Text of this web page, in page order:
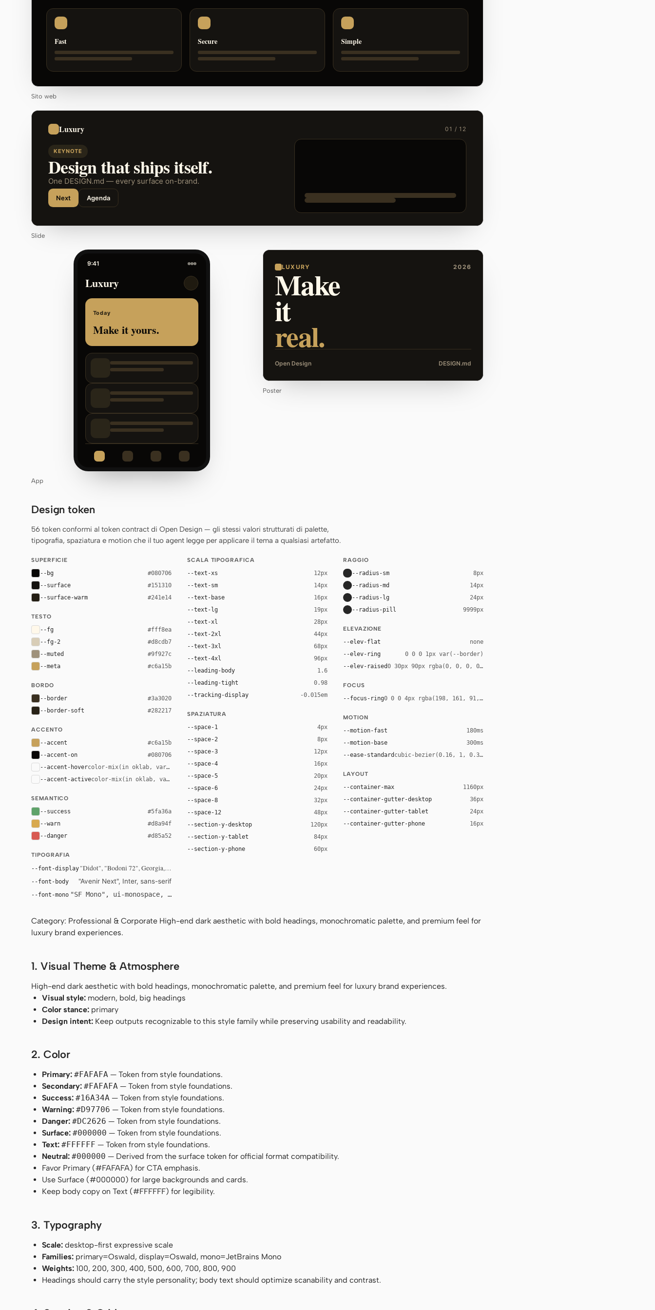
Fast Secure Simple
Sito web
Luxury 01 / 12
KEYNOTE
Design that ships itself.
One DESIGN.md — every surface on-brand.
Next Agenda
Slide
9:41
Luxury
Today
Make it yours.
App
LUXURY 2026
Make
it
real.
Open Design DESIGN.md
Poster
Design token
56 token conformi al token contract di Open Design — gli stessi valori strutturati di palette,
tipografia, spaziatura e motion che il tuo agent legge per applicare il tema a qualsiasi artefatto.
SUPERFICIE
--bg #080706
--surface #151310
--surface-warm #241e14
TESTO
--fg #fff8ea
--fg-2 #d8cdb7
--muted #9f927c
--meta #c6a15b
BORDO
--border #3a3020
--border-soft #282217
ACCENTO
--accent #c6a15b
--accent-on #080706
--accent-hovercolor-mix(in oklab, var(--accent), black 8%)
--accent-activecolor-mix(in oklab, var(--accent), black 14%)
SEMANTICO
--success #5fa36a
--warn #d8a94f
--danger #d85a52
TIPOGRAFIA
--font-display "Didot", "Bodoni 72", Georgia, serif
--font-body "Avenir Next", Inter, sans-serif
--font-mono "SF Mono", ui-monospace, Menlo, monospace
SCALA TIPOGRAFICA
--text-xs 12px
--text-sm 14px
--text-base 16px
--text-lg 19px
--text-xl 28px
--text-2xl 44px
--text-3xl 68px
--text-4xl 96px
--leading-body 1.6
--leading-tight 0.98
--tracking-display -0.015em
SPAZIATURA
--space-1 4px
--space-2 8px
--space-3 12px
--space-4 16px
--space-5 20px
--space-6 24px
--space-8 32px
--space-12 48px
--section-y-desktop 120px
--section-y-tablet 84px
--section-y-phone 60px
RAGGIO
--radius-sm 8px
--radius-md 14px
--radius-lg 24px
--radius-pill 9999px
ELEVAZIONE
--elev-flat none
--elev-ring 0 0 0 1px var(--border)
--elev-raised0 30px 90px rgba(0, 0, 0, 0.52)
FOCUS
--focus-ring0 0 0 4px rgba(198, 161, 91, 0.30)
MOTION
--motion-fast 180ms
--motion-base 300ms
--ease-standard cubic-bezier(0.16, 1, 0.3, 1)
LAYOUT
--container-max 1160px
--container-gutter-desktop 36px
--container-gutter-tablet 24px
--container-gutter-phone 16px
Category: Professional & Corporate High-end dark aesthetic with bold headings, monochromatic palette, and premium feel for
luxury brand experiences.
1. Visual Theme & Atmosphere
High-end dark aesthetic with bold headings, monochromatic palette, and premium feel for luxury brand experiences.
Visual style: modern, bold, big headings
Color stance: primary
Design intent: Keep outputs recognizable to this style family while preserving usability and readability.
2. Color
Primary: #FAFAFA — Token from style foundations.
Secondary: #FAFAFA — Token from style foundations.
Success: #16A34A — Token from style foundations.
Warning: #D97706 — Token from style foundations.
Danger: #DC2626 — Token from style foundations.
Surface: #000000 — Token from style foundations.
Text: #FFFFFF — Token from style foundations.
Neutral: #000000 — Derived from the surface token for official format compatibility.
Favor Primary (#FAFAFA) for CTA emphasis.
Use Surface (#000000) for large backgrounds and cards.
Keep body copy on Text (#FFFFFF) for legibility.
3. Typography
Scale: desktop-first expressive scale
Families: primary=Oswald, display=Oswald, mono=JetBrains Mono
Weights: 100, 200, 300, 400, 500, 600, 700, 800, 900
Headings should carry the style personality; body text should optimize scanability and contrast.